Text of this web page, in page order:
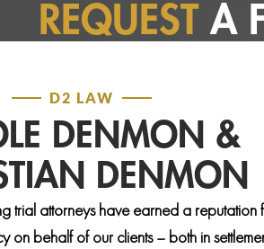
REQUESTA
D2 LAW
DENMON &
DENMON
trial attorneys have earned a reputation
on behalf of our clients – both in